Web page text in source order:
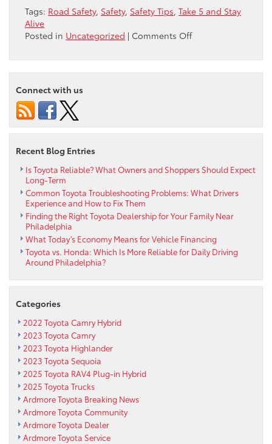
Tags: Road Safety, Safety, Safety Tips, Take 5 and Stay
Alive
Posted in Uncategorized | Comments Offon
Five
&
Connect with us
Recent Blog Entries
Is Toyota Reliable? What Owners and Shoppers Should Expect
Long-Term
Common Toyota Troubleshooting Problems: What Drivers
Experience and How to Fix Them
Finding the Right Toyota Dealership for Your Family Near
Philadelphia
What Today’s Economy Means for Vehicle Financing
Toyota vs. Honda: Which Is More Reliable for Daily Driving
Around Philadelphia?
Categories
2022 Toyota Camry Hybrid
2023 Toyota Camry
2023 Toyota Highlander
2023 Toyota Sequoia
2025 Toyota RAV4 Plug-in Hybrid
2025 Toyota Trucks
Ardmore Toyota Breaking News
Ardmore Toyota Community
Ardmore Toyota Dealer
Ardmore Toyota Service